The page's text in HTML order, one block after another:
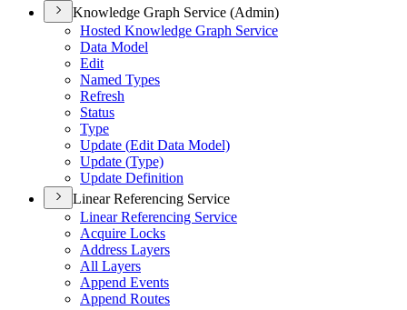
Knowledge Graph Service (Admin)
Hosted Knowledge Graph Service
Data Model
Edit
Named Types
Refresh
Status
Type
Update (Edit Data Model)
Update (Type)
Update Definition
Linear Referencing Service
Linear Referencing Service
Acquire Locks
Address Layers
All Layers
Append Events
Append Routes